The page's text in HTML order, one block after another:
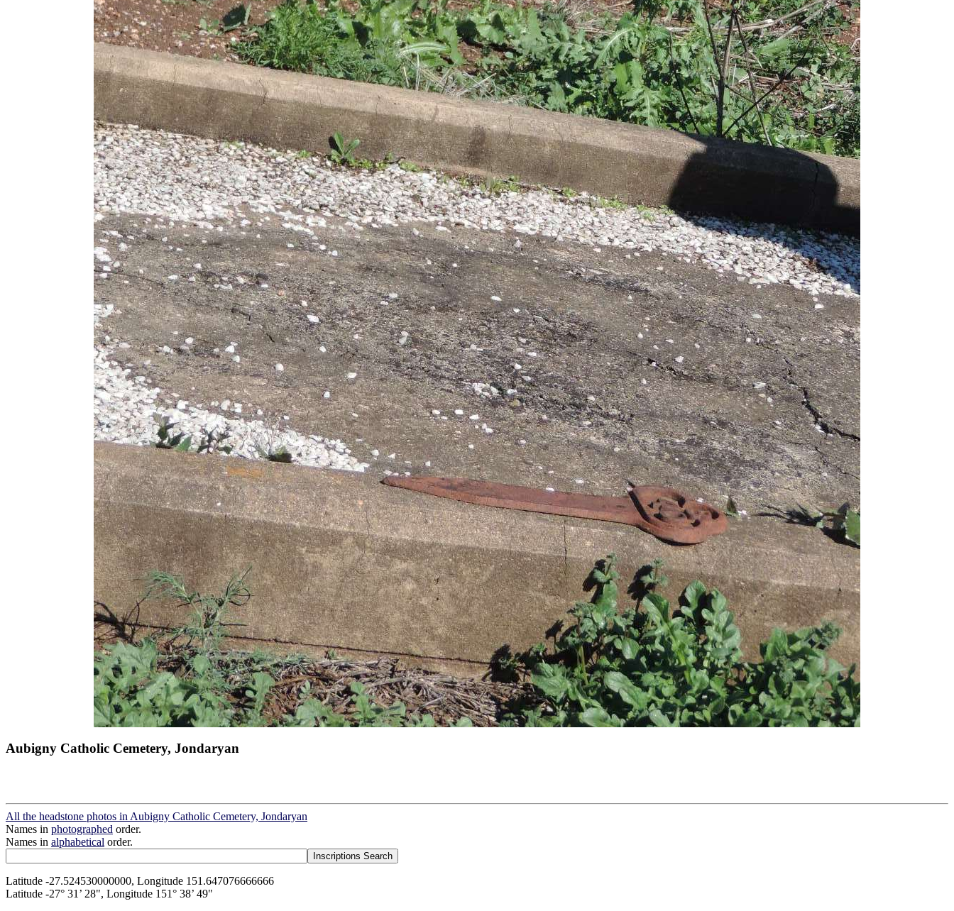
Aubigny Catholic Cemetery, Jondaryan
All the headstone photos in Aubigny Catholic Cemetery, Jondaryan
Names in photographed order.
Names in alphabetical order.
Latitude -27.524530000000, Longitude 151.647076666666
Latitude -27° 31’ 28", Longitude 151° 38’ 49"